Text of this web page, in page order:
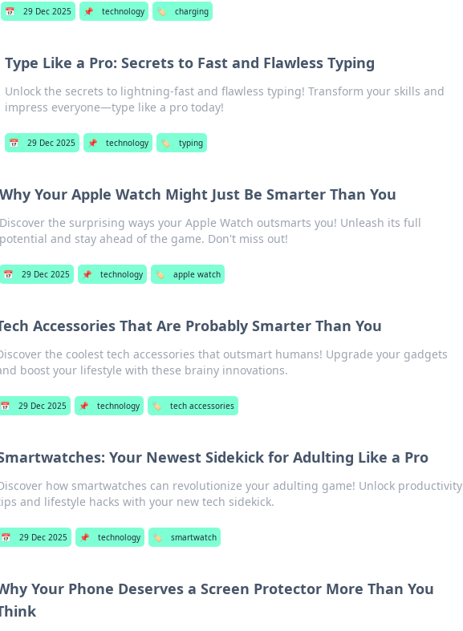
📅 29 Dec 2025 📌 technology 🏷️ charging
Type Like a Pro: Secrets to Fast and Flawless Typing
Unlock the secrets to lightning-fast and flawless typing! Transform your skills and
impress everyone—type like a pro today!
📅 29 Dec 2025 📌 technology 🏷️ typing
Why Your Apple Watch Might Just Be Smarter Than You
Discover the surprising ways your Apple Watch outsmarts you! Unleash its full
potential and stay ahead of the game. Don't miss out!
📅 29 Dec 2025 📌 technology 🏷️ apple watch
Accessories That Are Probably Smarter Than You
the coolest tech accessories that outsmart humans! Upgrade your gadgets
boost your lifestyle with these brainy innovations.
📅 29 Dec 2025 📌 technology 🏷️ tech accessories
Your Newest Sidekick for Adulting Like a Pro
how smartwatches can revolutionize your adulting game! Unlock productivity
and lifestyle hacks with your new tech sidekick.
📅 29 Dec 2025 📌 technology 🏷️ smartwatch
Your Phone Deserves a Screen Protector More Than You